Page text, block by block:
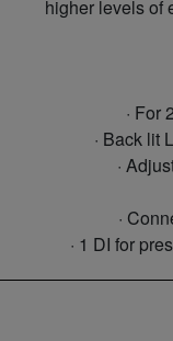
higher levels of
· For
· Back lit
·
·
· 1 DI for